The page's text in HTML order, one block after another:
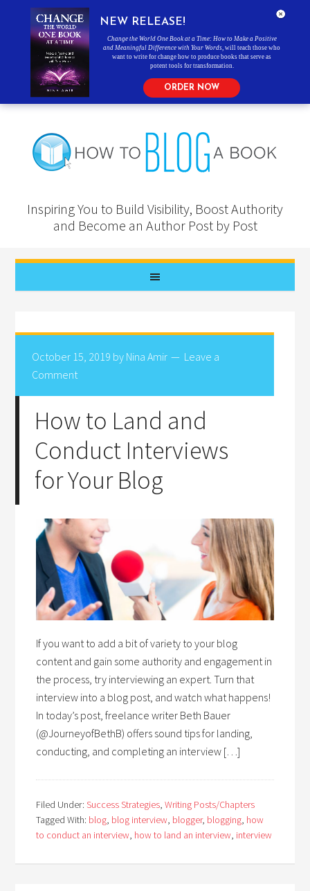
Inspiring You to Build Visibility, Boost Authority
and Become an Author Post by Post
October 15, 2019 by Nina Amir
Leave a
Comment
How to Land and
Conduct Interviews
for Your Blog
If you want to add a bit of variety to your blog
content and gain some authority and engagement in
the process, try interviewing an expert. Turn that
interview into a blog post, and watch what happens!
In today’s post, freelance writer Beth Bauer
(@JourneyofBethB) offers sound tips for landing,
conducting, and completing an interview […]
Filed Under:Success Strategies,Writing Posts/Chapters
Tagged With: blog, blog interview, blogger, blogging, how
to conduct an interview, how to land an interview, interview
NEW RELEASE!
Change the World One Book at a Time: How to Make a Positive
and Meaningful Difference with Your Words , will teach those who
want to write for change how to produce books that serve as
potent tools for transformation.
ORDER NOW